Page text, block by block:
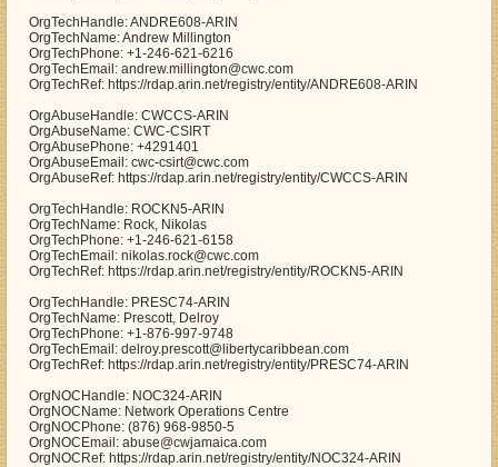
OrgTechHandle: ANDRE608-ARIN
OrgTechName: Andrew Millington
OrgTechPhone: +1-246-621-6216
OrgTechEmail: andrew.millington@cwc.com
OrgTechRef: https://rdap.arin.net/registry/entity/ANDRE608-ARIN
OrgAbuseHandle: CWCCS-ARIN
OrgAbuseName: CWC-CSIRT
OrgAbusePhone: +4291401
OrgAbuseEmail: cwc-csirt@cwc.com
OrgAbuseRef: https://rdap.arin.net/registry/entity/CWCCS-ARIN
OrgTechHandle: ROCKN5-ARIN
OrgTechName: Rock, Nikolas
OrgTechPhone: +1-246-621-6158
OrgTechEmail: nikolas.rock@cwc.com
OrgTechRef: https://rdap.arin.net/registry/entity/ROCKN5-ARIN
OrgTechHandle: PRESC74-ARIN
OrgTechName: Prescott, Delroy
OrgTechPhone: +1-876-997-9748
OrgTechEmail: delroy.prescott@libertycaribbean.com
OrgTechRef: https://rdap.arin.net/registry/entity/PRESC74-ARIN
OrgNOCHandle: NOC324-ARIN
OrgNOCName: Network Operations Centre
OrgNOCPhone: (876) 968-9850-5
OrgNOCEmail: abuse@cwjamaica.com
OrgNOCRef: https://rdap.arin.net/registry/entity/NOC324-ARIN